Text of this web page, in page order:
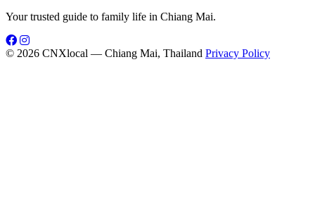
Your trusted guide to family life in Chiang Mai.
© 2026 CNXlocal — Chiang Mai, Thailand Privacy Policy